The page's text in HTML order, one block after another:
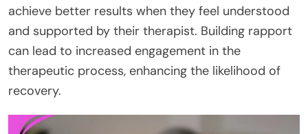
achieve better results when they feel understood
and supported by their therapist. Building rapport
can lead to increased engagement in the
therapeutic process, enhancing the likelihood of
recovery.